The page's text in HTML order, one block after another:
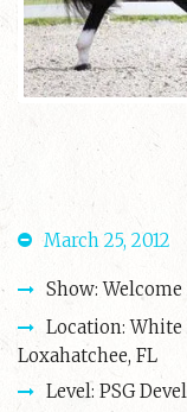
March 25, 2012
Show:
Location: White
Loxahatchee, FL
Level: PSG